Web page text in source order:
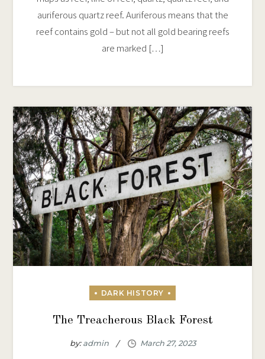
auriferous quartz reef. Auriferous means that the
reef contains gold – but not all gold bearing reefs
are marked […]
The Treacherous Black Forest
by:admin